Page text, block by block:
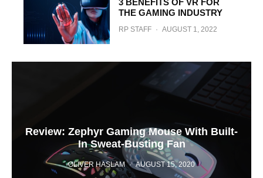
THE GAMING INDUSTRY
RP STAFF · AUGUST 1, 2022
Review: Zephyr Gaming Mouse With Built-
In Sweat-Busting Fan
OLIVER HASLAM · AUGUST 15, 2020